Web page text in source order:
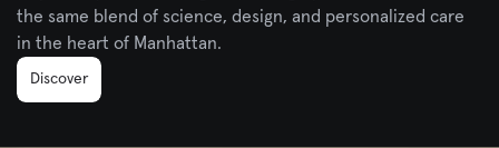
the same blend of science, design, and personalized care
in the heart of Manhattan.
Discover